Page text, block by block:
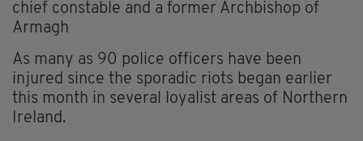
chief constable and a former Archbishop of
Armagh
As many as 90 police officers have been
injured since the sporadic riots began earlier
this month in several loyalist areas of Northern
Ireland.